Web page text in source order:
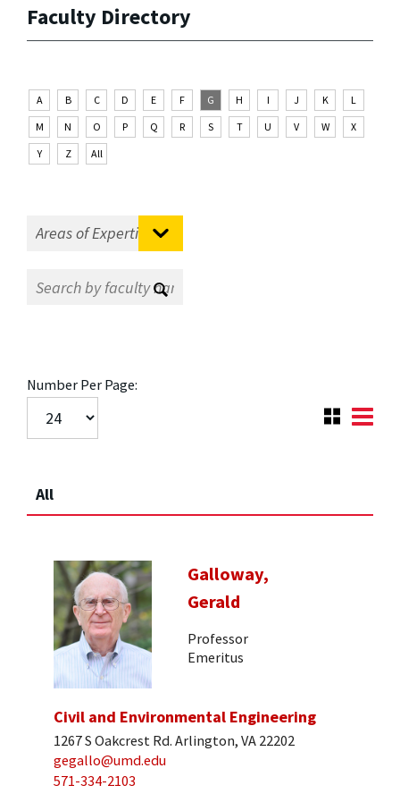
Faculty Directory
A B C D E F G H I J K
L
M
N O P Q R S T U V W
X
Y
Z All
Number Per Page:
All
Galloway,
Gerald
Professor
Emeritus
Civil and Environmental Engineering
1267 S Oakcrest Rd. Arlington, VA 22202
gegallo@umd.edu
571-334-2103